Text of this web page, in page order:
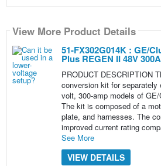
View More Product Details
51-FX302G014K : GE/
Plus REGEN II 48V
PRODUCT DESCRIPTION
conversion kit for
volt, 300-amp models of
The kit is composed of a
plate, and harnesses. The
improved current rating
See More
VIEW DETAILS